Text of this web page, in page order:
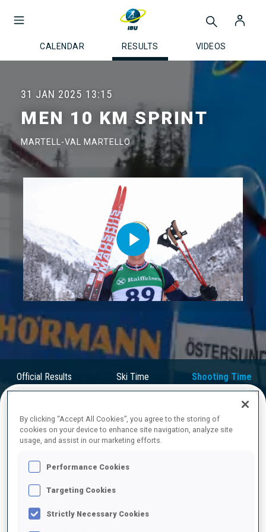
CALENDAR RESULTS VIDEOS
31 JAN 2025 13:15
MEN 10 KM SPRINT
MARTELL-VAL MARTELLO
Play
Video
Official Results Ski Time Shooting Time
FINAL RESULTS – SHOOTING TIME
NOR
By clicking “Accept All Cookies”, you agree to the storing of
cookies on your device to enhance site navigation, analyze site
usage, and assist in our marketing efforts.
Performance Cookies
Targeting Cookies
Strictly Necessary Cookies